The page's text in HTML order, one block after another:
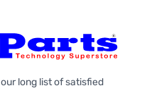
long list of satisfied